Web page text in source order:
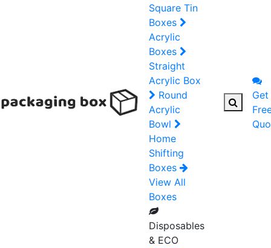
Square Tin
Boxes
Acrylic
Boxes
Straight
Acrylic Box
Round
Acrylic
Bowl
Home
Shifting
Boxes
View All
Boxes
Disposables
& ECO
Get